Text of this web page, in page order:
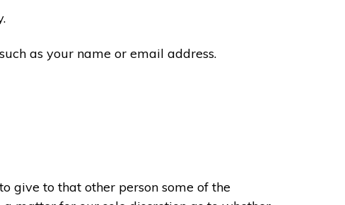
as your name or email address.
give to that other person some of the